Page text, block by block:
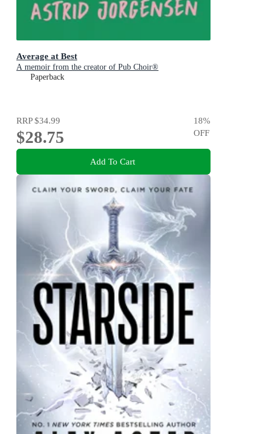
Average at Best
A memoir from the creator of Pub Choir®
Paperback
RRP$34.99
$28.75
18%
OFF
Add To Cart